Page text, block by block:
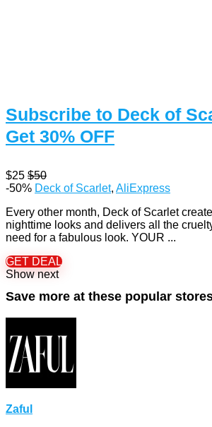
Subscribe to Deck of
Get 30% OFF
$25 $50
-50% Deck of Scarlet, AliExpress
Every other month, Deck of Scarlet
nighttime looks and delivers all the
need for a fabulous look. YOUR ...
GET DEAL
Show next
Save more at these popular
Zaful